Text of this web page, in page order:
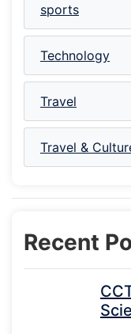
sports
Technology
Travel
Travel &
Recent